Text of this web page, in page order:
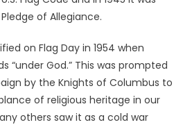
of Allegiance.
on Flag Day in 1954 when
“under God.” This was prompted
by the Knights of Columbus to
of religious heritage in our
others saw it as a cold war